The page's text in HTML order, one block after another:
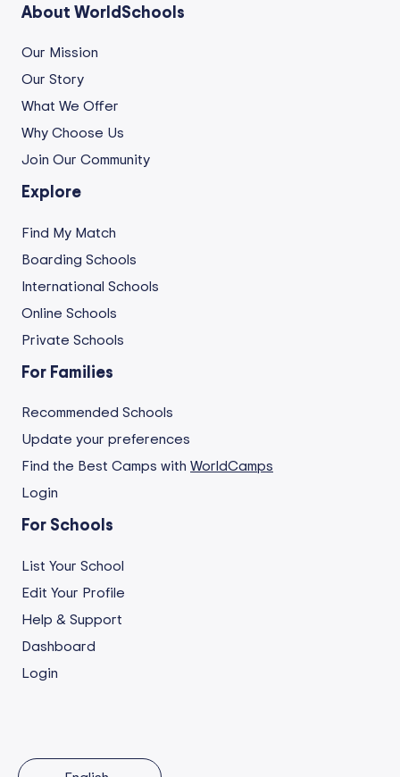
About WorldSchools
Our Mission
Our Story
What We Offer
Why Choose Us
Join Our Community
Explore
Find My Match
Boarding Schools
International Schools
Online Schools
Private Schools
For Families
Recommended Schools
Update your preferences
Find the Best Camps with WorldCamps
Login
For Schools
List Your School
Edit Your Profile
Help & Support
Dashboard
Login